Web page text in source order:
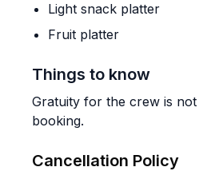
Light snack platter
Fruit platter
Things to know
Gratuity for the crew is
booking.
Cancellation Policy